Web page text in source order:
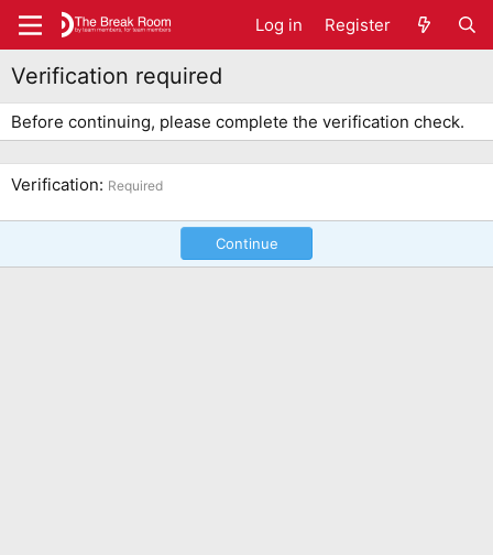
Log in Register
Verification required
Before continuing, please complete the verification check.
Verification Required
Continue